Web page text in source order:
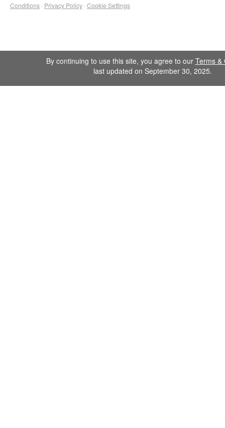
Conditions · Privacy Policy · Cookie Settings
By continuing to use this site, you agree to our Terms &
last updated on September 30, 2025.